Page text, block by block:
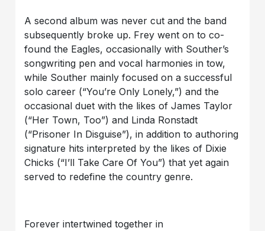
A second album was never cut and the band
subsequently broke up. Frey went on to co-
found the Eagles, occasionally with Souther’s
songwriting pen and vocal harmonies in tow,
while Souther mainly focused on a successful
solo career (“You’re Only Lonely,”) and the
occasional duet with the likes of James Taylor
(“Her Town, Too”) and Linda Ronstadt
(“Prisoner In Disguise”), in addition to authoring
signature hits interpreted by the likes of Dixie
Chicks (“I’ll Take Care Of You”) that yet again
served to redefine the country genre.
Forever intertwined together in